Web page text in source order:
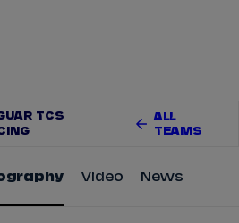
TCS
ALL
TEAMS
Video News